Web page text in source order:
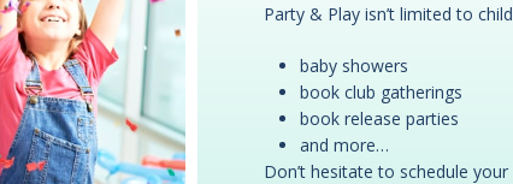
Party & Play isn’t limited to
baby showers
book club gatherings
book release parties
and more…
Don’t hesitate to schedule